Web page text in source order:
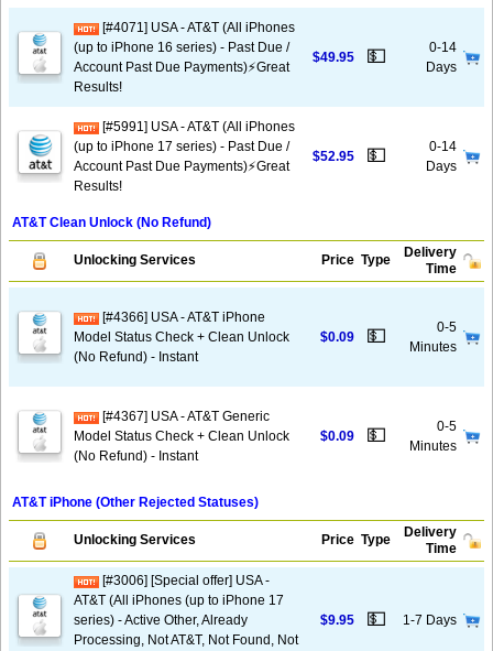
[#4071] USA - AT&T (All iPhones
(up to iPhone 16 series) - Past Due /
Account Past Due Payments)⚡️Great
Results!
$49.95 💵
0-14
Days
[#5991] USA - AT&T (All iPhones
(up to iPhone 17 series) - Past Due /
Account Past Due Payments)⚡️Great
Results!
$52.95 💵
0-14
Days
AT&T Clean Unlock (No Refund)
Unlocking Services Price Type
Delivery
Time
[#4366] USA - AT&T iPhone
Model Status Check + Clean Unlock
(No Refund) - Instant
$0.09 💵
0-5
Minutes
[#4367] USA - AT&T Generic
Model Status Check + Clean Unlock
(No Refund) - Instant
$0.09 💵
0-5
Minutes
AT&T iPhone (Other Rejected Statuses)
Unlocking Services Price Type
Delivery
Time
[#3006] [Special offer] USA -
AT&T (All iPhones (up to iPhone 17
series) - Active Other, Already
Processing, Not AT&T, Not Found, Not
$9.95 💵 1-7 Days